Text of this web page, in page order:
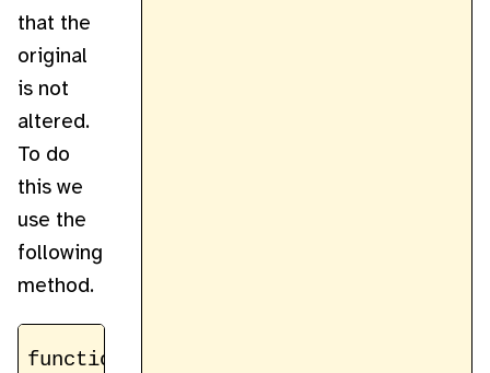
that the
original
is not
altered.
To do
this we
use the
following
method.
function cloneImageData(imageData) {